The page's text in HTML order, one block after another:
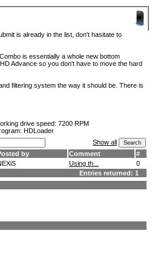
is already in the list, don't hasitate to
is essentially a whole new bottom
Advance so you don't have to move the hard
filtering system the way it should be. There is
drive speed: 7200 RPM
HDLoader
Show all
by Comment
#
Using th...
0
Entries returned: 1